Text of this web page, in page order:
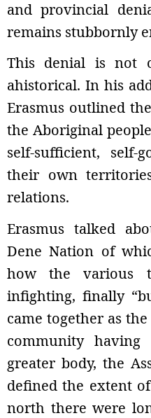
and provincial
remains stubbornly
This denial is not
ahistorical. In his
Erasmus outlined
the Aboriginal
self-sufficient, self-
their own
relations.
Erasmus talked
Dene Nation of
how the various
infighting, finally
came together as
community
greater body, the
defined the extent
north there were